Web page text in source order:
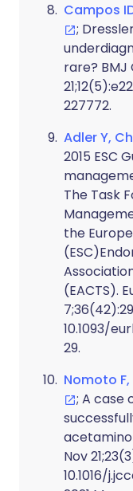
Campos
;
rare? BMJ
227772.
Adler Y,
2015 ESC
The Task
the
(EACTS).
10.1093/
29.
Nomoto F,
; A case
Nov
10.1016/